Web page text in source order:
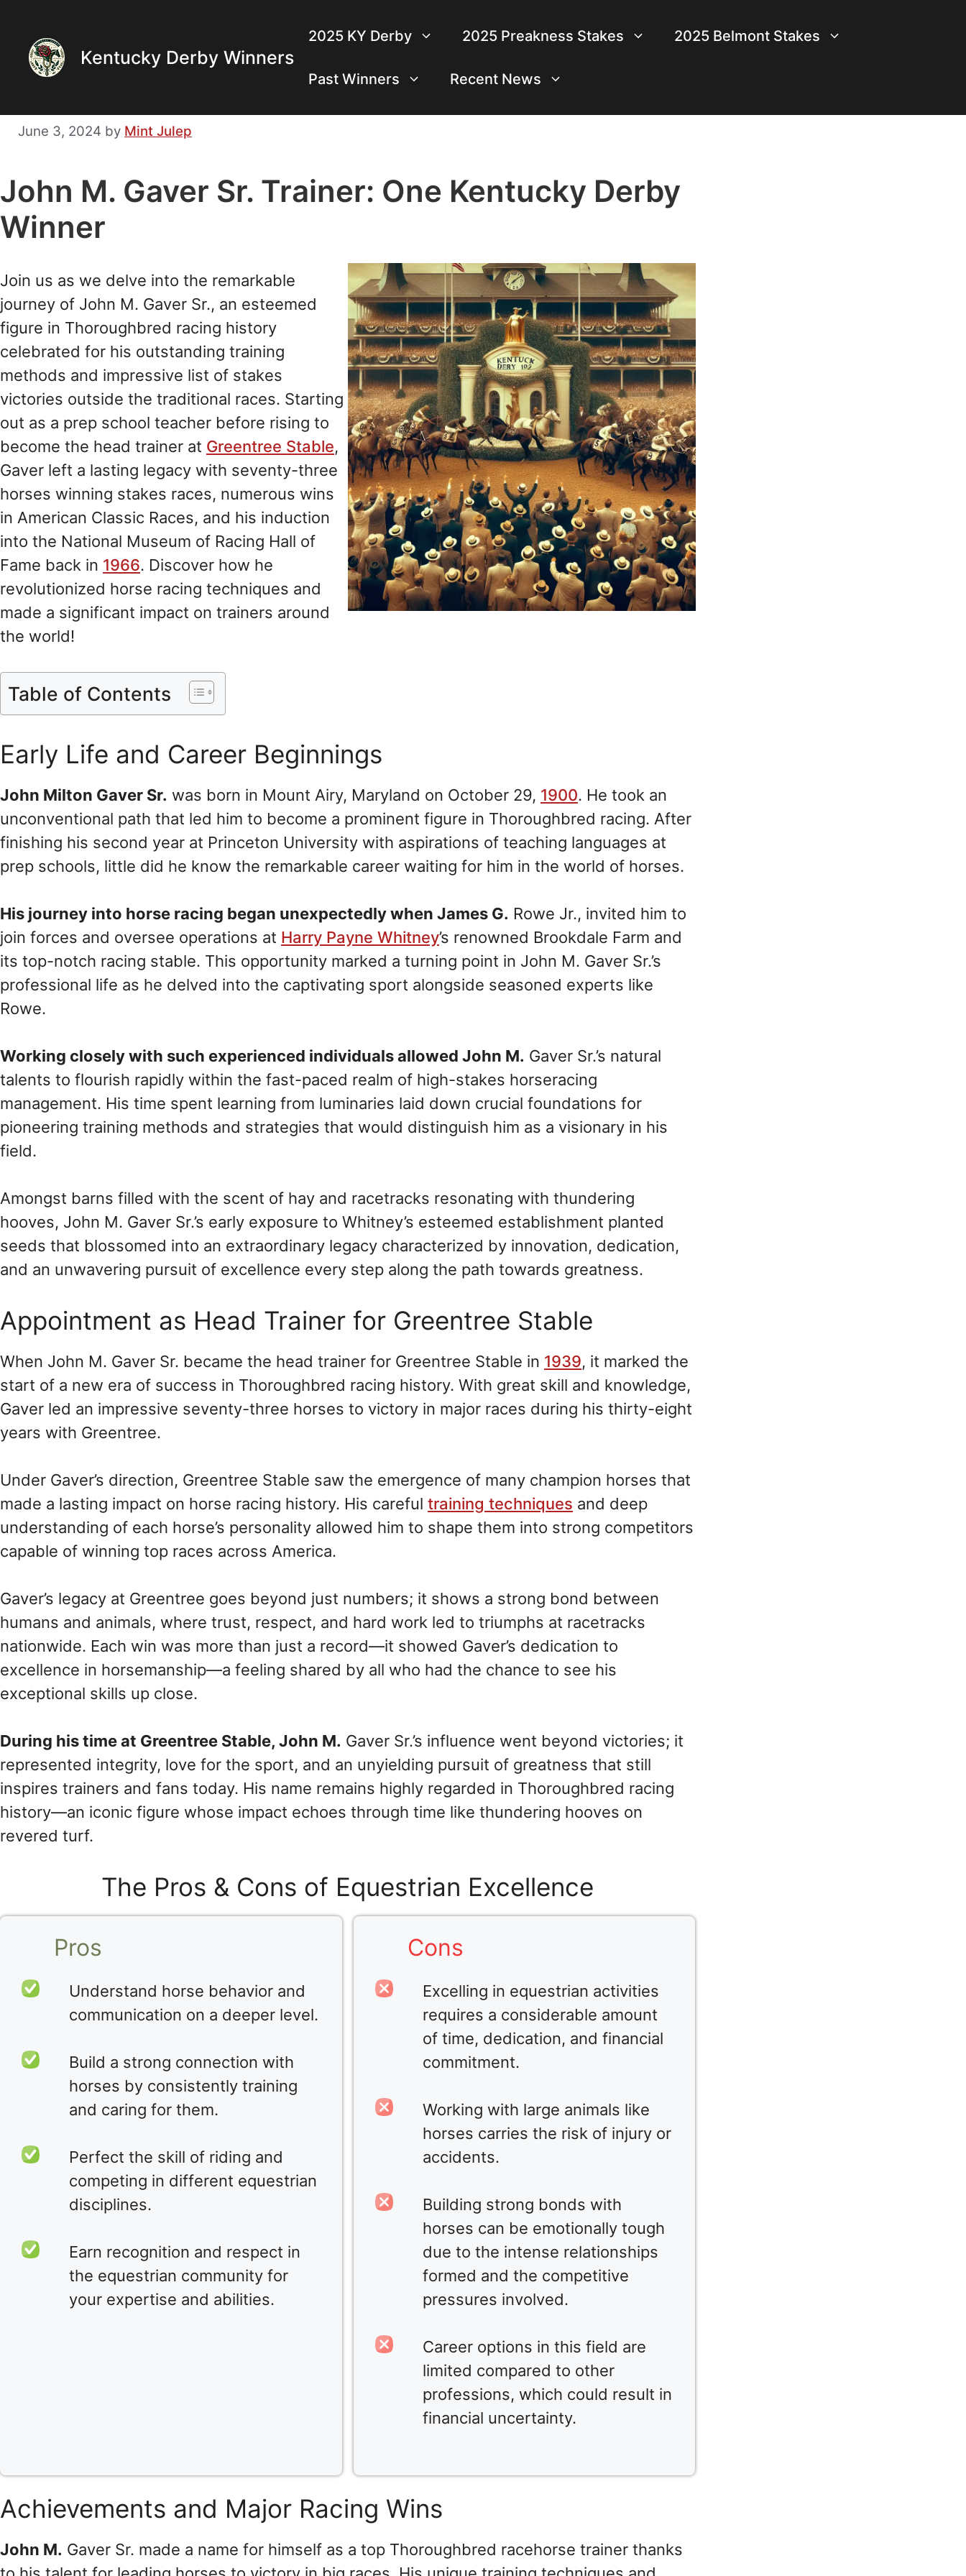
content
Kentucky Derby Winners
2025 KY Derby 2025 Preakness Stakes 2025 Belmont Stakes
Past Winners Recent News
June 3, 2024 by Mint Julep
John M. Gaver Sr. Trainer: One Kentucky Derby
Winner
Join us as we delve into the remarkable
journey of John M. Gaver Sr., an esteemed
figure in Thoroughbred racing history
celebrated for his outstanding training
methods and impressive list of stakes
victories outside the traditional races. Starting
out as a prep school teacher before rising to
become the head trainer at Greentree Stable,
Gaver left a lasting legacy with seventy-three
horses winning stakes races, numerous wins
in American Classic Races, and his induction
into the National Museum of Racing Hall of
Fame back in 1966. Discover how he
revolutionized horse racing techniques and
made a significant impact on trainers around
the world!
Table of Contents
Early Life and Career Beginnings
John Milton Gaver Sr. was born in Mount Airy, Maryland on October 29, 1900. He took an
unconventional path that led him to become a prominent figure in Thoroughbred racing. After
finishing his second year at Princeton University with aspirations of teaching languages at
prep schools, little did he know the remarkable career waiting for him in the world of horses.
His journey into horse racing began unexpectedly when James G. Rowe Jr., invited him to
join forces and oversee operations at Harry Payne Whitney’s renowned Brookdale Farm and
its top-notch racing stable. This opportunity marked a turning point in John M. Gaver Sr.’s
professional life as he delved into the captivating sport alongside seasoned experts like
Rowe.
Working closely with such experienced individuals allowed John M. Gaver Sr.’s natural
talents to flourish rapidly within the fast-paced realm of high-stakes horseracing
management. His time spent learning from luminaries laid down crucial foundations for
pioneering training methods and strategies that would distinguish him as a visionary in his
field.
Amongst barns filled with the scent of hay and racetracks resonating with thundering
hooves, John M. Gaver Sr.’s early exposure to Whitney’s esteemed establishment planted
seeds that blossomed into an extraordinary legacy characterized by innovation, dedication,
and an unwavering pursuit of excellence every step along the path towards greatness.
Appointment as Head Trainer for Greentree Stable
When John M. Gaver Sr. became the head trainer for Greentree Stable in 1939, it marked the
start of a new era of success in Thoroughbred racing history. With great skill and knowledge,
Gaver led an impressive seventy-three horses to victory in major races during his thirty-eight
years with Greentree.
Under Gaver’s direction, Greentree Stable saw the emergence of many champion horses that
made a lasting impact on horse racing history. His careful training techniques and deep
understanding of each horse’s personality allowed him to shape them into strong competitors
capable of winning top races across America.
Gaver’s legacy at Greentree goes beyond just numbers; it shows a strong bond between
humans and animals, where trust, respect, and hard work led to triumphs at racetracks
nationwide. Each win was more than just a record—it showed Gaver’s dedication to
excellence in horsemanship—a feeling shared by all who had the chance to see his
exceptional skills up close.
During his time at Greentree Stable, John M. Gaver Sr.’s influence went beyond victories; it
represented integrity, love for the sport, and an unyielding pursuit of greatness that still
inspires trainers and fans today. His name remains highly regarded in Thoroughbred racing
history—an iconic figure whose impact echoes through time like thundering hooves on
revered turf.
The Pros & Cons of Equestrian Excellence
Pros
Understand horse behavior and
communication on a deeper level.
Build a strong connection with
horses by consistently training
and caring for them.
Perfect the skill of riding and
competing in different equestrian
disciplines.
Earn recognition and respect in
the equestrian community for
your expertise and abilities.
Cons
Excelling in equestrian activities
requires a considerable amount
of time, dedication, and financial
commitment.
Working with large animals like
horses carries the risk of injury or
accidents.
Building strong bonds with
horses can be emotionally tough
due to the intense relationships
formed and the competitive
pressures involved.
Career options in this field are
limited compared to other
professions, which could result in
financial uncertainty.
Achievements and Major Racing Wins
John M. Gaver Sr. made a name for himself as a top Thoroughbred racehorse trainer thanks